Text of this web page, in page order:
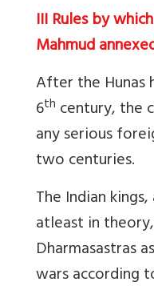
III Rules by
Mahmud
After the Hunas
6th century, the
any serious
two centuries.
The Indian
atleast in
Dharmasastras
wars according